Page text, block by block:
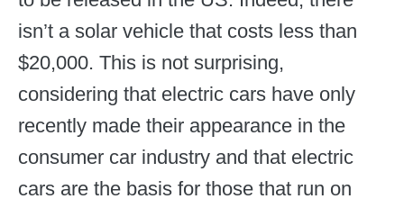
isn’t a solar vehicle that costs less than
$20,000. This is not surprising,
considering that electric cars have only
recently made their appearance in the
consumer car industry and that electric
cars are the basis for those that run on